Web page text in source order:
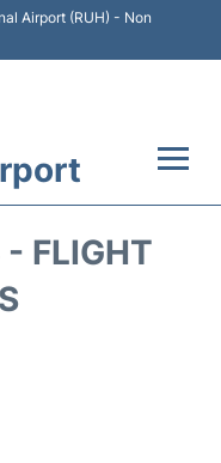
Airport (RUH) - Non
FLIGHT